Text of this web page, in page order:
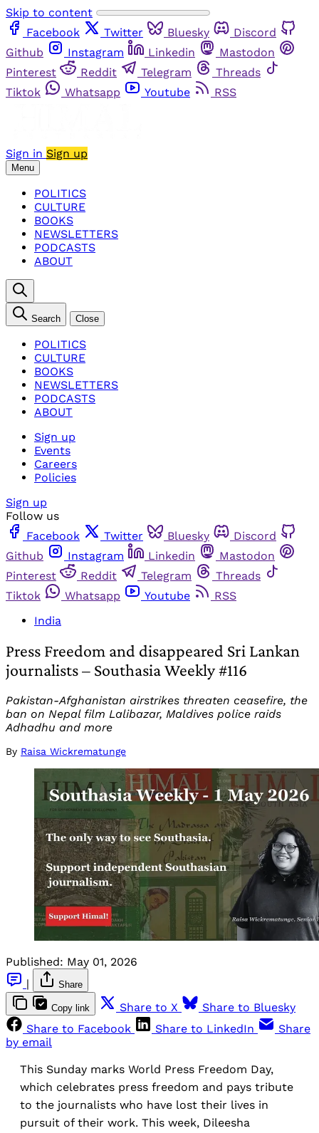
Skip to content
Facebook
Twitter Bluesky
Discord
Github
Instagram Linkedin
Mastodon
Pinterest
Reddit Telegram
Threads
Tiktok
Whatsapp Youtube RSS
Sign in Sign up
Menu
POLITICS
CULTURE
BOOKS
NEWSLETTERS
PODCASTS
ABOUT
Search Close
POLITICS
CULTURE
BOOKS
NEWSLETTERS
PODCASTS
ABOUT
Sign up
Events
Careers
Policies
Sign up
Follow us
Facebook
Twitter Bluesky
Discord
Github
Instagram Linkedin
Mastodon
Pinterest
Reddit Telegram
Threads
Tiktok
Whatsapp Youtube
RSS
India
Press Freedom and disappeared Sri Lankan
journalists – Southasia Weekly #116
Pakistan-Afghanistan airstrikes threaten ceasefire, the
ban on Nepal film Lalibazar, Maldives police raids
Adhadhu and more
By Raisa Wickrematunge
Published: May 01, 2026
|
Share
Copy link Share to X
Share to Bluesky
Share to Facebook
Share to LinkedIn
Share
by email
This Sunday marks World Press Freedom Day,
which celebrates press freedom and pays tribute
to the journalists who have lost their lives in
pursuit of their work. This week, Dileesha